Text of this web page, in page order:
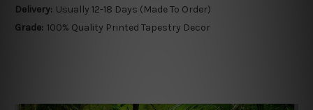
Delivery: Usually 12-18 Days (Made To Order)
Grade: 100% Quality Printed Tapestry Decor